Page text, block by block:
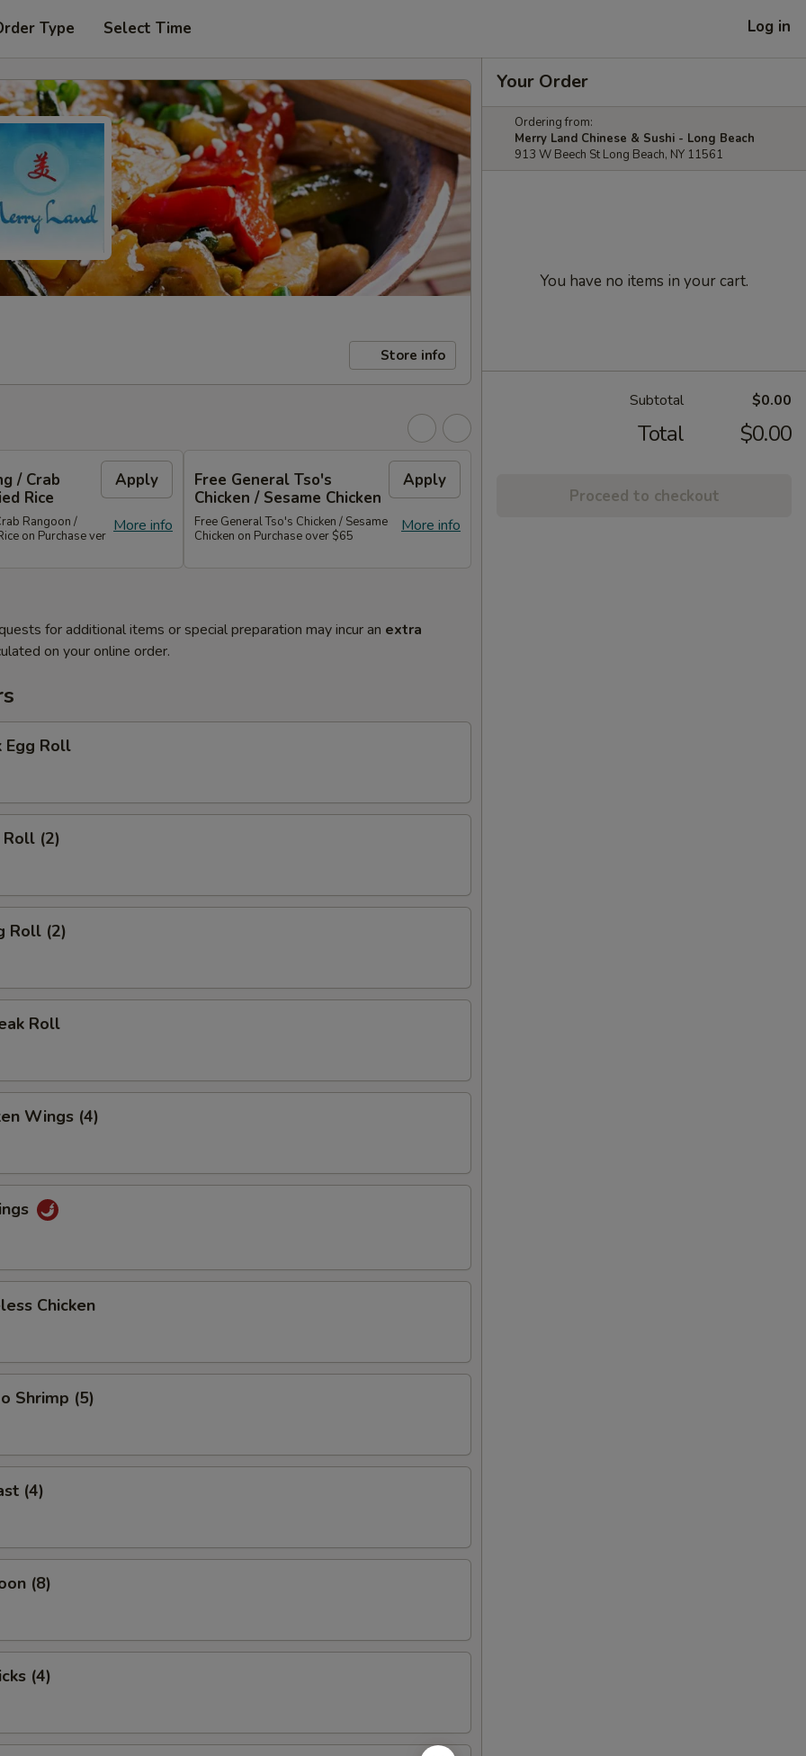
Type Select Time Log in
Store info
/ Crab
Rice
Apply
More info
Rangoon /
on Purchase ver
Free General Tso's
Chicken / Sesame Chicken
Apply
More info
Free General Tso's Chicken / Sesame
Chicken on Purchase over $65
for additional items or special preparation may incur an extra
on your online order.
Egg Roll
(2)
Roll (2)
Roll
Wings (4)
Chicken
Shrimp (5)
(4)
(8)
(4)
Your Order
Ordering from:
Merry Land Chinese & Sushi - Long Beach
913 W Beech St Long Beach, NY 11561
You have no items in your cart.
Subtotal $0.00
Total $0.00
Proceed to checkout